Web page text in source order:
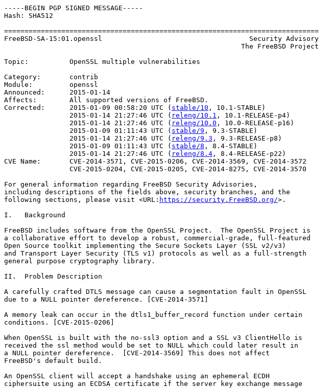
-----BEGIN PGP SIGNED MESSAGE-----
Hash: SHA512
=============================================================================
FreeBSD-SA-15:01.openssl                                    Security Advisory
                                                          The FreeBSD Project
Topic:          OpenSSL multiple vulnerabilities
Category:       contrib
Module:         openssl
Announced:      2015-01-14
Affects:        All supported versions of FreeBSD.
Corrected:      2015-01-09 00:58:20 UTC ( stable/10 , 10.1-STABLE)
                2015-01-14 21:27:46 UTC (
releng/10.1 , 10.1-RELEASE-p4)
                2015-01-14 21:27:46 UTC (
releng/10.0 , 10.0-RELEASE-p16)
                2015-01-09 01:11:43 UTC (
stable/9 , 9.3-STABLE)
                2015-01-14 21:27:46 UTC (
releng/9.3 , 9.3-RELEASE-p8)
                2015-01-09 01:11:43 UTC (
stable/8 , 8.4-STABLE)
                2015-01-14 21:27:46 UTC (
releng/8.4 , 8.4-RELEASE-p22)
CVE Name:       CVE-2014-3571, CVE-2015-0206, CVE-2014-3569, CVE-2014-3572
                CVE-2015-0204, CVE-2015-0205, CVE-2014-8275, CVE-2014-3570
For general information regarding FreeBSD Security Advisories,
including descriptions of the fields above, security branches, and the
following sections, please visit <URL: https://security.FreeBSD.org/>.
I.   Background
FreeBSD includes software from the OpenSSL Project.  The OpenSSL Project is
a collaborative effort to develop a robust, commercial-grade, full-featured
Open Source toolkit implementing the Secure Sockets Layer (SSL v2/v3)
and Transport Layer Security (TLS v1) protocols as well as a full-strength
general purpose cryptography library.
II.  Problem Description
A carefully crafted DTLS message can cause a segmentation fault in OpenSSL
due to a NULL pointer dereference. [CVE-2014-3571]
A memory leak can occur in the dtls1_buffer_record function under certain
conditions. [CVE-2015-0206]
When OpenSSL is built with the no-ssl3 option and a SSL v3 ClientHello is
received the ssl method would be set to NULL which could later result in
a NULL pointer dereference.  [CVE-2014-3569] This does not affect
FreeBSD's default build.
An OpenSSL client will accept a handshake using an ephemeral ECDH
ciphersuite using an ECDSA certificate if the server key exchange message